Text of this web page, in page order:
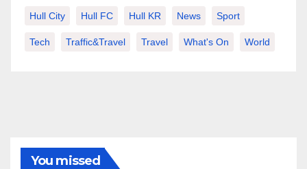
Hull City Hull FC Hull KR News Sport
Tech Traffic&Travel Travel What's On World
You missed